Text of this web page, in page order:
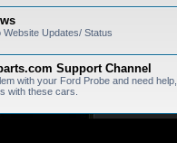
Website Updates/ Status
Support Channel
with your Ford Probe and need
with these cars.